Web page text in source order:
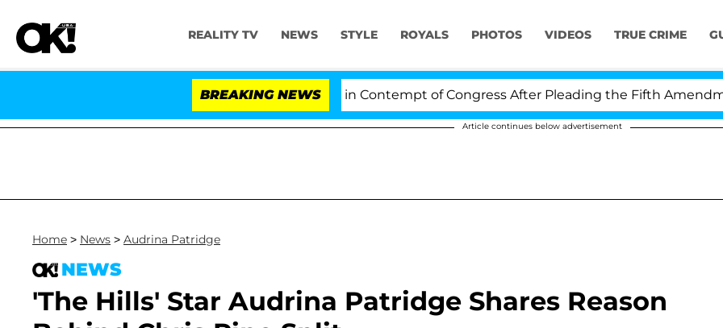
REALITY TV NEWS STYLE ROYALS PHOTOS VIDEOS TRUE CRIME
BREAKING NEWS
Senate Votes to Hold Dr. Anthony Fauci in Contempt of Congress After Pleading the Fifth Amendment Over
Article continues below advertisement
Home > News > Audrina Patridge
NEWS
'The Hills' Star Audrina Patridge Shares Reason